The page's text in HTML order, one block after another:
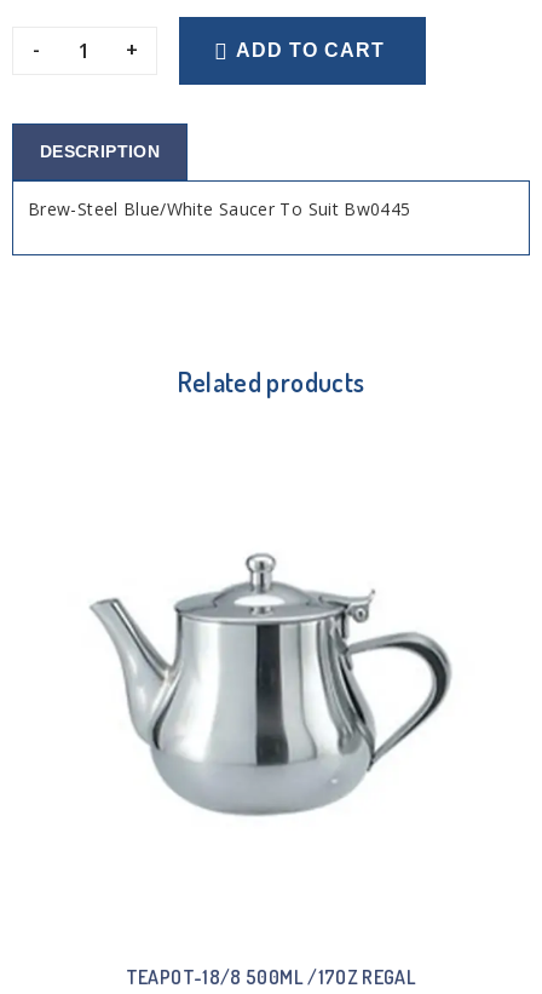
- + ADD TO CART
DESCRIPTION
Brew-Steel Blue/White Saucer To Suit Bw0445
Related products
TEAPOT-18/8 500ML /17OZ REGAL